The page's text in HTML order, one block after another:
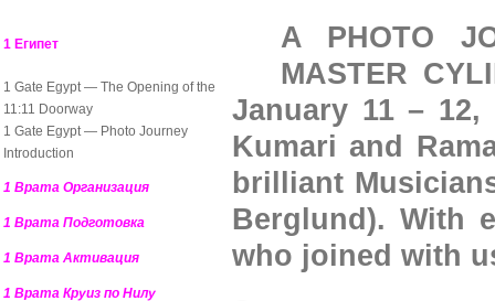
A PHOTO
MASTER
January 11 –
Kumari and
brilliant
Berglund). With
who joined with
1 Египет
1 Gate Egypt — The Opening of the
11:11 Doorway
1 Gate Egypt — Photo Journey
Introduction
1 Врата Организация
1 Врата Подготовка
1 Врата Активация
1 Врата Круиз по Нилу